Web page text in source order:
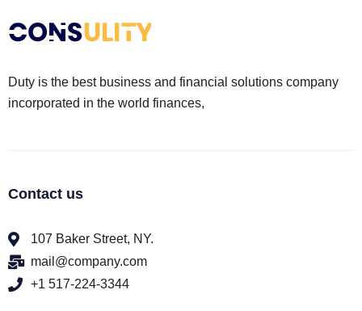
Duty is the best business and financial solutions company
incorporated in the world finances,
Contact us
107 Baker Street, NY.
mail@company.com
+1 517-224-3344